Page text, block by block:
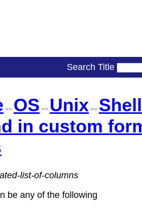
Search Title
>> OS >> Unix >> Shell
in custom
list-of-columns
be any of the following